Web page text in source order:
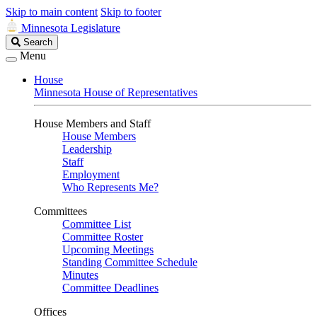
Skip to main content Skip to footer
Minnesota Legislature
Search
Legislature
Search
Menu
House
Minnesota House of Representatives
House Members and Staff
House Members
Leadership
Staff
Employment
Who Represents Me?
Committees
Committee List
Committee Roster
Upcoming Meetings
Standing Committee Schedule
Minutes
Committee Deadlines
Offices